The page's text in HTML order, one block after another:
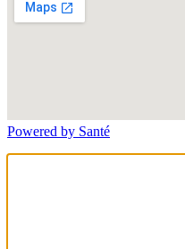
Powered by Santé